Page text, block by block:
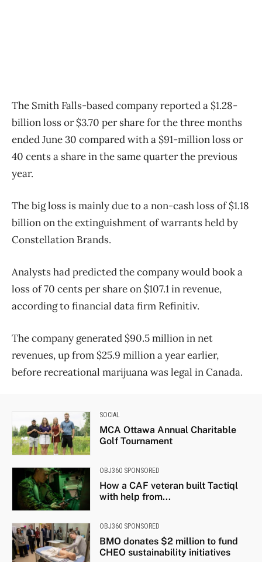
The Smith Falls-based company reported a $1.28-
billion loss or $3.70 per share for the three months
ended June 30 compared with a $91-million loss or
40 cents a share in the same quarter the previous
year.
The big loss is mainly due to a non-cash loss of $1.18
billion on the extinguishment of warrants held by
Constellation Brands.
Analysts had predicted the company would book a
loss of 70 cents per share on $107.1 in revenue,
according to financial data firm Refinitiv.
The company generated $90.5 million in net
revenues, up from $25.9 million a year earlier,
before recreational marijuana was legal in Canada.
SOCIAL
MCA Ottawa Annual Charitable
Golf Tournament
OBJ360 SPONSORED
How a CAF veteran built Tactiql
with help from...
OBJ360 SPONSORED
BMO donates $2 million to fund
CHEO sustainability initiatives